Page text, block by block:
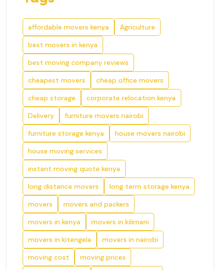
affordable movers kenya
Agriculture
best movers in kenya
best moving company reviews
cheapest movers
cheap office movers
cheap storage
corporate relocation kenya
Delivery
furniture movers nairobi
furniture storage kenya
house movers nairobi
house moving services
instant moving quote kenya
long distance movers
long term storage kenya
movers
movers and packers
movers in kenya
movers in kilimani
movers in kitengela
movers in nairobi
moving cost
moving prices